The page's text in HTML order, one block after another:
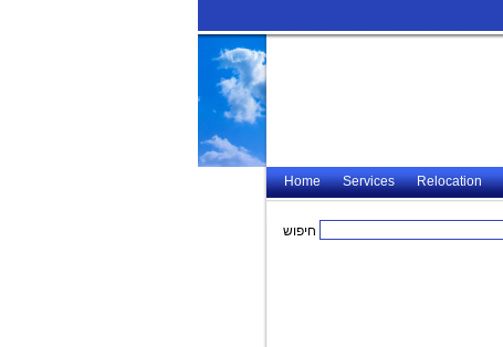
Home Services Relocation
חיפוש